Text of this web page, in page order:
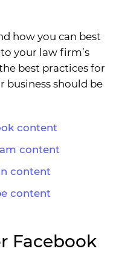
how you can best
your law firm’s
best practices for
should be
content
content
content
content
Facebook